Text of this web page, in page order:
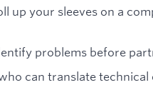
up your sleeves on a
problems before
can translate